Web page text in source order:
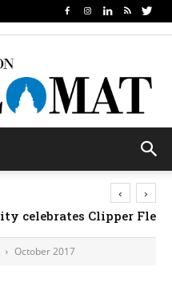
days; Mexico
‹ ›
October 2017